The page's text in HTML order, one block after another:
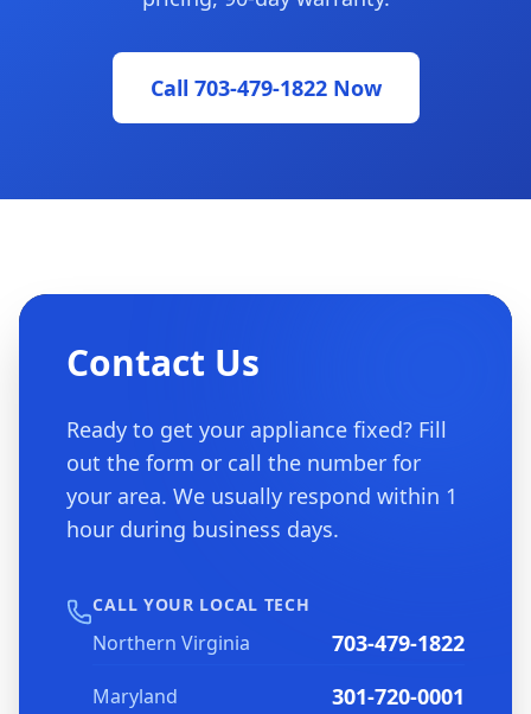
Call 703-479-1822 Now
Contact Us
Ready to get your appliance fixed? Fill
out the form or call the number for
your area. We usually respond within 1
hour during business days.
CALL YOUR LOCAL TECH
Northern Virginia 703-479-1822
Maryland 301-720-0001